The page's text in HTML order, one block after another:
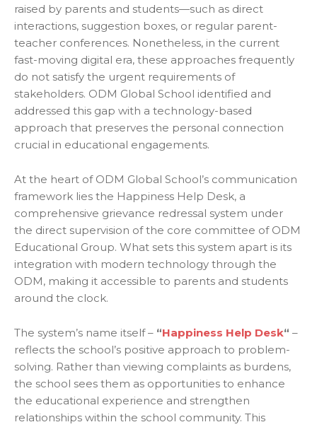
raised by parents and students—such as direct
interactions, suggestion boxes, or regular parent-
teacher conferences. Nonetheless, in the current
fast-moving digital era, these approaches frequently
do not satisfy the urgent requirements of
stakeholders. ODM Global School identified and
addressed this gap with a technology-based
approach that preserves the personal connection
crucial in educational engagements.
At the heart of ODM Global School’s communication
framework lies the Happiness Help Desk, a
comprehensive grievance redressal system under
the direct supervision of the core committee of ODM
Educational Group. What sets this system apart is its
integration with modern technology through the
ODM, making it accessible to parents and students
around the clock.
The system’s name itself – “Happiness Help Desk“ –
reflects the school’s positive approach to problem-
solving. Rather than viewing complaints as burdens,
the school sees them as opportunities to enhance
the educational experience and strengthen
relationships within the school community. This